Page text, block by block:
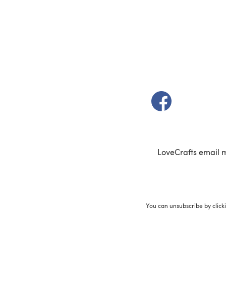
(opens in a new
LoveCrafts email
You can unsubscribe by